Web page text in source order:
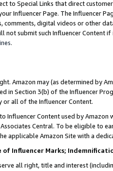
to Special Links that direct
Influencer Page. The Influencer
comments, digital videos or other
not submit such Influencer Content
.
Amazon may (as determined by
in Section 3(b) of the Influencer
or all of the Influencer Content.
Influencer Content used by
Central. To be eligible to
applicable Amazon Site with a
of Influencer Marks;
all right, title and interest